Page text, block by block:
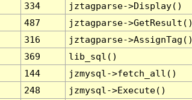
334
jztagparse->Display()
487
jztagparse->GetResult()
316
jztagparse->AssignTag()
369
lib_sql()
144
jzmysql->fetch_all()
248
jzmysql->Execute()